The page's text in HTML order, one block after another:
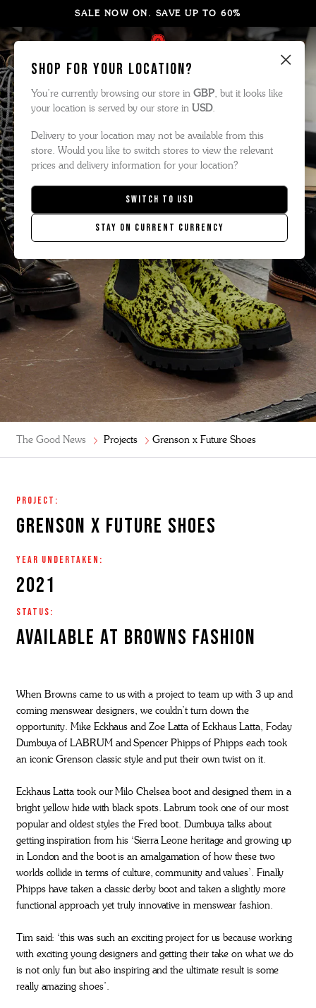
×
Shop for your location?
You’re currently browsing our store in GBP, but it looks like
your location is served by our store in USD.
Delivery to your location may not be available from this
store. Would you like to switch stores to view the relevant
prices and delivery information for your location?
Switch to USD
Stay on current currency
SALE NOW ON. SAVE UP TO 60%
The Good News Projects Grenson x Future Shoes
project:
Grenson X future shoes
year undertaken:
2021
status:
available at Browns Fashion
When Browns came to us with a project to team up with 3 up and
coming menswear designers, we couldn’t turn down the
opportunity. Mike Eckhaus and Zoe Latta of Eckhaus Latta, Foday
Dumbuya of LABRUM and Spencer Phipps of Phipps each took
an iconic Grenson classic style and put their own twist on it.
Eckhaus Latta took our Milo Chelsea boot and designed them in a
bright yellow hide with black spots. Labrum took one of our most
popular and oldest styles the Fred boot. Dumbuya talks about
getting inspiration from his ‘Sierra Leone heritage and growing up
in London and the boot is an amalgamation of how these two
worlds collide in terms of culture, community and values’. Finally
Phipps have taken a classic derby boot and taken a slightly more
functional approach yet truly innovative in menswear fashion.
Tim said: ‘this was such an exciting project for us because working
with exciting young designers and getting their take on what we do
is not only fun but also inspiring and the ultimate result is some
really amazing shoes’.